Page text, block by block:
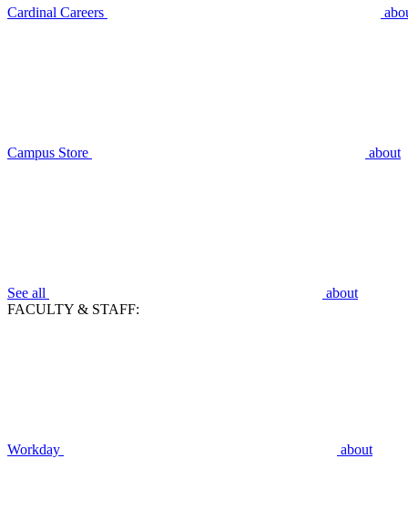
Cardinal Careers
Campus Store about
See all
about
FACULTY & STAFF:
Workday about